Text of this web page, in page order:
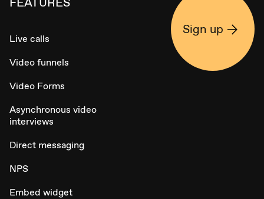
Live calls
Video funnels
Video Forms
Asynchronous video
interviews
Direct messaging
NPS
Embed widget
Sign up